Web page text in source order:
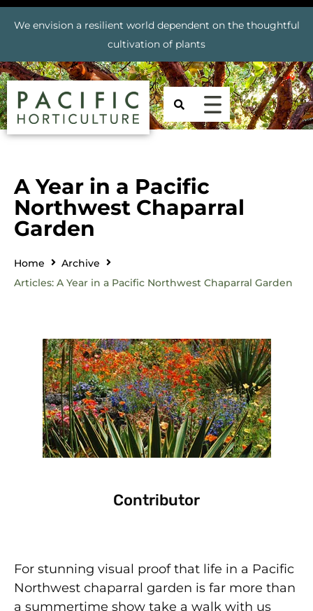
We envision a resilient world dependent on the thoughtful
cultivation of plants
A Year in a Pacific
Northwest Chaparral
Garden
Home
Archive
Articles: A Year in a Pacific Northwest Chaparral Garden
Contributor
For stunning visual proof that life in a Pacific
Northwest chaparral garden is far more than
a summertime show take a walk with us